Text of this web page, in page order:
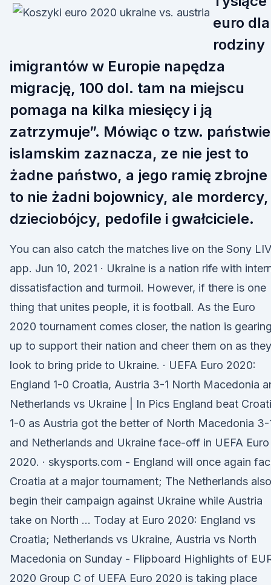
euro dla
rodziny
imigrantów w Europie napędza
migrację, 100 dol. tam na miejscu
pomaga na kilka miesięcy i ją
zatrzymuje”. Mówiąc o tzw. państwie
islamskim zaznacza, ze nie jest to
żadne państwo, a jego ramię zbrojne
to nie żadni bojownicy, ale mordercy,
dzieciobójcy, pedofile i gwałciciele.
You can also catch the matches live on the Sony LIV
app. Jun 10, 2021 · Ukraine is a nation rife with
dissatisfaction and turmoil. However, if there is one
thing that unites people, it is football. As the Euro
2020 tournament comes closer, the nation is gearing
up to support their nation and cheer them on as they
look to bring pride to Ukraine. · UEFA Euro 2020:
England 1-0 Croatia, Austria 3-1 North Macedonia
Netherlands vs Ukraine | In Pics England beat
1-0 as Austria got the better of North Macedonia 3-
and Netherlands and Ukraine face-off in UEFA Euro
2020. · skysports.com - England will once again
Croatia at a major tournament; The Netherlands also
begin their campaign against Ukraine while Austria
take on North … Today at Euro 2020: England vs
Croatia; Netherlands vs Ukraine, Austria vs North
Macedonia on Sunday - Flipboard Highlights of
2020 Group C of UEFA Euro 2020 is taking place